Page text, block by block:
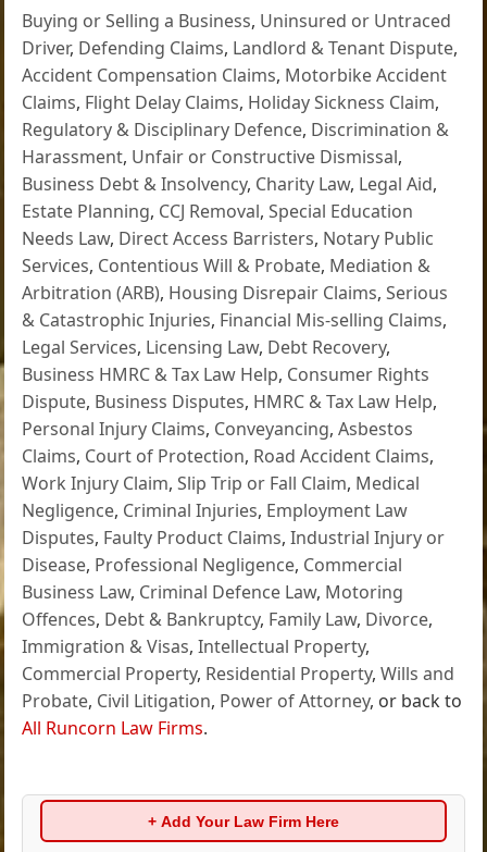
Buying or Selling a Business, Uninsured or Untraced
Driver, Defending Claims, Landlord & Tenant Dispute,
Accident Compensation Claims, Motorbike Accident
Claims, Flight Delay Claims, Holiday Sickness Claim,
Regulatory & Disciplinary Defence, Discrimination &
Harassment, Unfair or Constructive Dismissal,
Business Debt & Insolvency, Charity Law, Legal Aid,
Estate Planning, CCJ Removal,Special Education
Needs Law, Direct Access Barristers, Notary Public
Services, Contentious Will & Probate, Mediation &
Arbitration (ARB), Housing Disrepair Claims,Serious
& Catastrophic Injuries, Financial Mis-selling Claims,
Legal Services, Licensing Law, Debt Recovery,
Business HMRC & Tax Law Help, Consumer Rights
Dispute, Business Disputes, HMRC & Tax Law Help,
Personal Injury Claims, Conveyancing,Asbestos
Claims, Court of Protection, Road Accident Claims,
Work Injury Claim,Slip Trip or Fall Claim, Medical
Negligence, Criminal Injuries, Employment Law
Disputes, Faulty Product Claims,Industrial Injury or
Disease, Professional Negligence, Commercial
Business Law, Criminal Defence Law, Motoring
Offences, Debt & Bankruptcy, Family Law, Divorce,
Immigration & Visas,Intellectual Property,
Commercial Property, Residential Property,Wills and
Probate, Civil Litigation, Power of Attorney, or back to
All Runcorn Law Firms.
+ Add Your Law Firm Here